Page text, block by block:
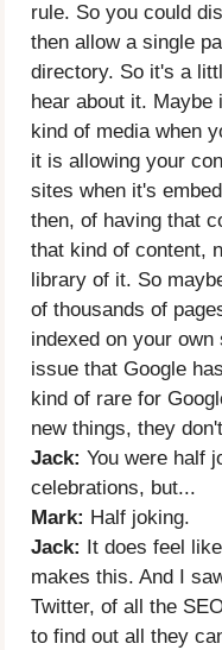
rule. So you could
then allow a single
directory. So it's a
hear about it.
kind of media when
it is allowing your
sites when it's
then, of having that
that kind of content,
library of it. So
of thousands of
indexed on your
issue that Google
kind of rare for
new things, they
Jack: You were half
celebrations, but...
Mark: Half joking.
Jack:
It does feel
makes this. And I
Twitter, of all the
to find out all they